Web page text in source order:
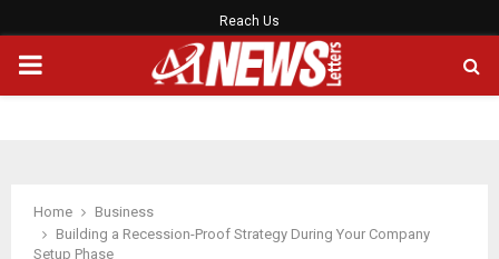
Reach Us
PRIMARY
Home
Business
Building a Recession-Proof Strategy During Your Company
Setup Phase